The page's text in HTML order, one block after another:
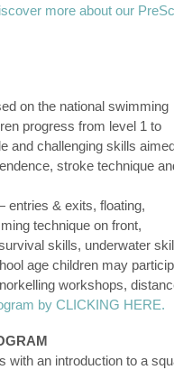
more about our
on the national swimming
progress from level 1 to
and challenging skills
stroke technique
& exits, floating,
technique on front,
skills, underwater
age children may
workshops,
by CLICKING HERE.
with an introduction to a